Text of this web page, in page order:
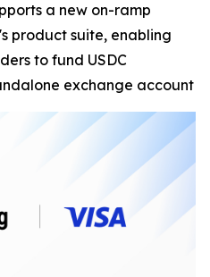
a new on-ramp
product suite, enabling
to fund USDC
exchange account